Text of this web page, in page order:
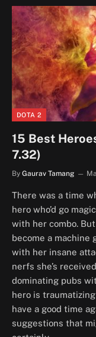
DOTA 2
15 Best
7.32)
By Gaurav Tamang
There was a time
hero who’d go
with her combo.
become a machine
with her insane
nerfs she’s
dominating pubs
hero is
have a good time
suggestions that